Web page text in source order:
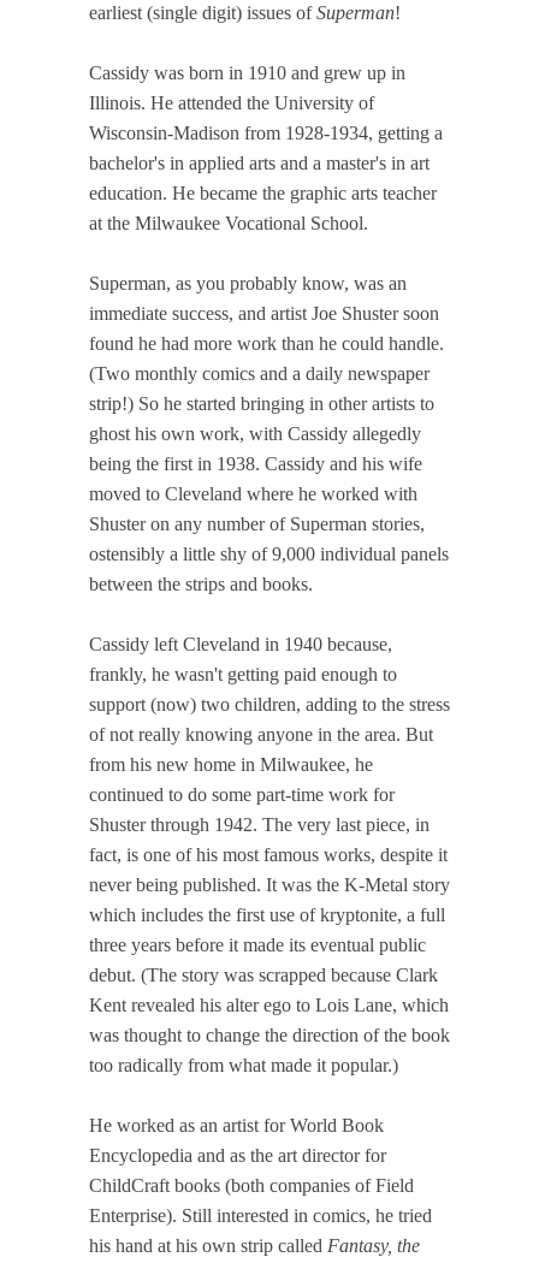
earliest (single digit) issues ofSuperman!
Cassidy was born in 1910 and grew up in
Illinois. He attended the University of
Wisconsin-Madison from 1928-1934, getting a
bachelor's in applied arts and a master's in art
education. He became the graphic arts teacher
at the Milwaukee Vocational School.
Superman, as you probably know, was an
immediate success, and artist Joe Shuster soon
found he had more work than he could handle.
(Two monthly comics and a daily newspaper
strip!) So he started bringing in other artists to
ghost his own work, with Cassidy allegedly
being the first in 1938. Cassidy and his wife
moved to Cleveland where he worked with
Shuster on any number of Superman stories,
ostensibly a little shy of 9,000 individual panels
between the strips and books.
Cassidy left Cleveland in 1940 because,
frankly, he wasn't getting paid enough to
support (now) two children, adding to the stress
of not really knowing anyone in the area. But
from his new home in Milwaukee, he
continued to do some part-time work for
Shuster through 1942. The very last piece, in
fact, is one of his most famous works, despite it
never being published. It was the K-Metal story
which includes the first use of kryptonite, a full
three years before it made its eventual public
debut. (The story was scrapped because Clark
Kent revealed his alter ego to Lois Lane, which
was thought to change the direction of the book
too radically from what made it popular.)
He worked as an artist for World Book
Encyclopedia and as the art director for
ChildCraft books (both companies of Field
Enterprise). Still interested in comics, he tried
his hand at his own strip called Fantasy, the